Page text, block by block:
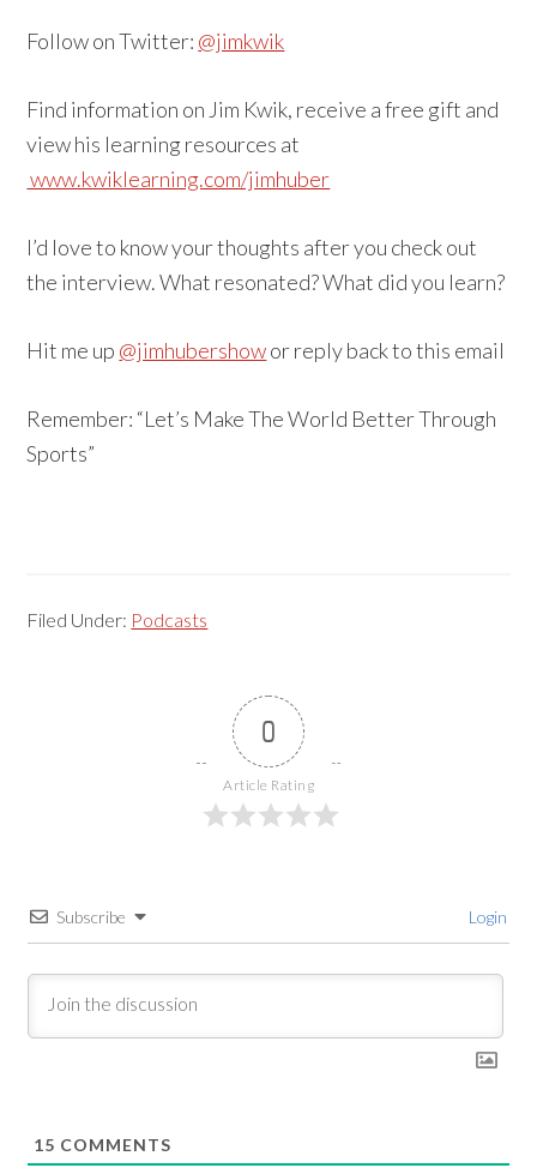
Follow on Twitter: @jimkwik
Find information on Jim Kwik, receive a free gift and
view his learning resources at
www.kwiklearning.com/jimhuber
I’d love to know your thoughts after you check out
the interview. What resonated? What did you learn?
Hit me up @jimhubershowor reply back to this email
Remember: “Let’s Make The World Better Through
Sports”
Filed Under: Podcasts
0
Article Rating
Subscribe Login
15 COMMENTS